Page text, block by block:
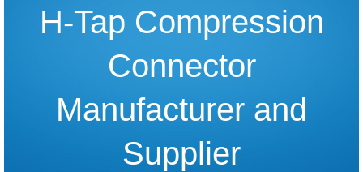
H-Tap Compression
Connector
Manufacturer and
Supplier